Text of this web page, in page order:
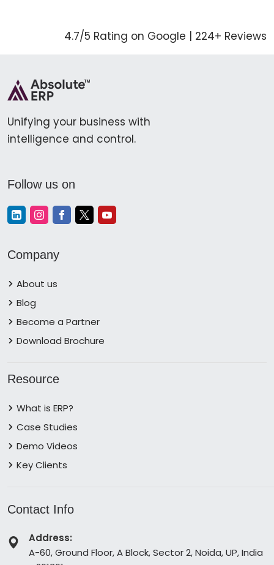
4.7/5 Rating on Google | 224+ Reviews
Unifying your business with
intelligence and control.
Follow us on
Company
About us
Blog
Become a Partner
Download Brochure
Resource
What is ERP?
Case Studies
Demo Videos
Key Clients
Contact Info
Address:
A-60, Ground Floor, A Block, Sector 2, Noida, UP, India